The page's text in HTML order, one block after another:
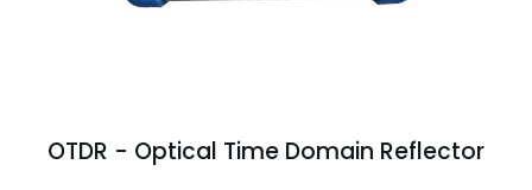
OTDR - Optical Time Domain Reflector